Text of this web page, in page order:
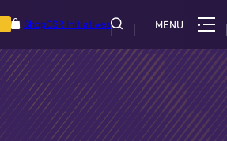
ShopCSR Initiatives